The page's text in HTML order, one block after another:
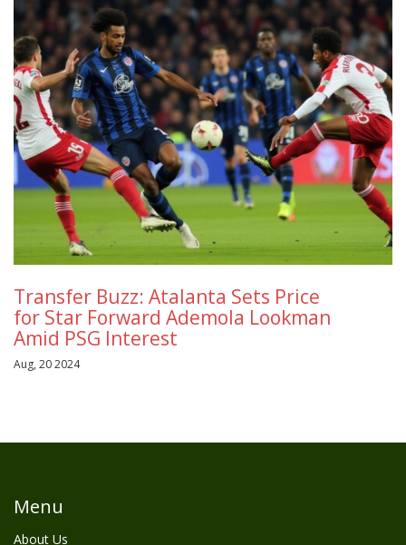
Transfer Buzz: Atalanta Sets Price
for Star Forward Ademola Lookman
Amid PSG Interest
Aug, 20 2024
Menu
About Us